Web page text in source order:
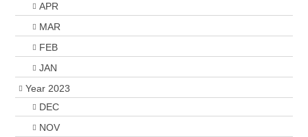
APR
MAR
FEB
JAN
Year 2023
DEC
NOV